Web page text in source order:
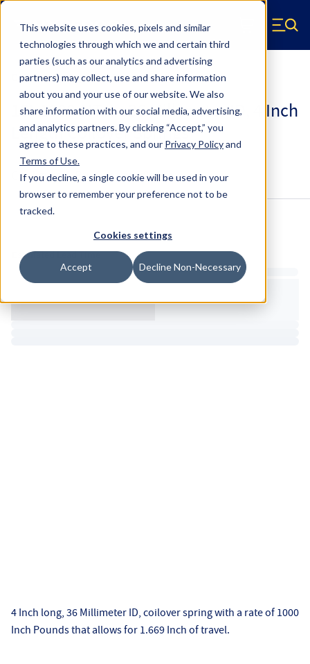
This website uses cookies, pixels and similar
technologies through which we and certain third
parties (such as our analytics and advertising
partners) may collect, use and share information
about you and your use of our website. We also
share information with our social media, advertising,
and analytics partners.By clicking “Accept,” you
agree to these practices, and our Privacy Policyand
Terms of Use.
If you decline, a single cookie will be used in your
browser to remember your preference not to be
tracked.
Cookies settings
Accept Decline Non-Necessary
Skip to main content
Hyperco (Navigate home) Menu
Coilover Springs Metric
18I-1000-HT-4 - 36 Millimeter ID, 4 Inch
Length Coilover Springs
Configure & BuyOverviewSpecs
Estimated Lead Time
4 Inch long, 36 Millimeter ID, coilover spring with a rate of 1000
Inch Pounds that allows for 1.669 Inch of travel.